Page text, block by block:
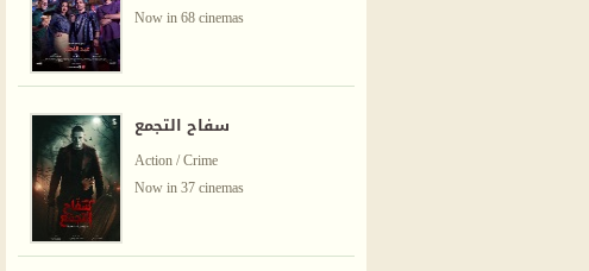
Now in 68 cinemas
سفاح التجمع
Action / Crime
Now in 37 cinemas